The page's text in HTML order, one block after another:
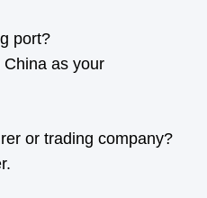
port?
as your
or trading company?